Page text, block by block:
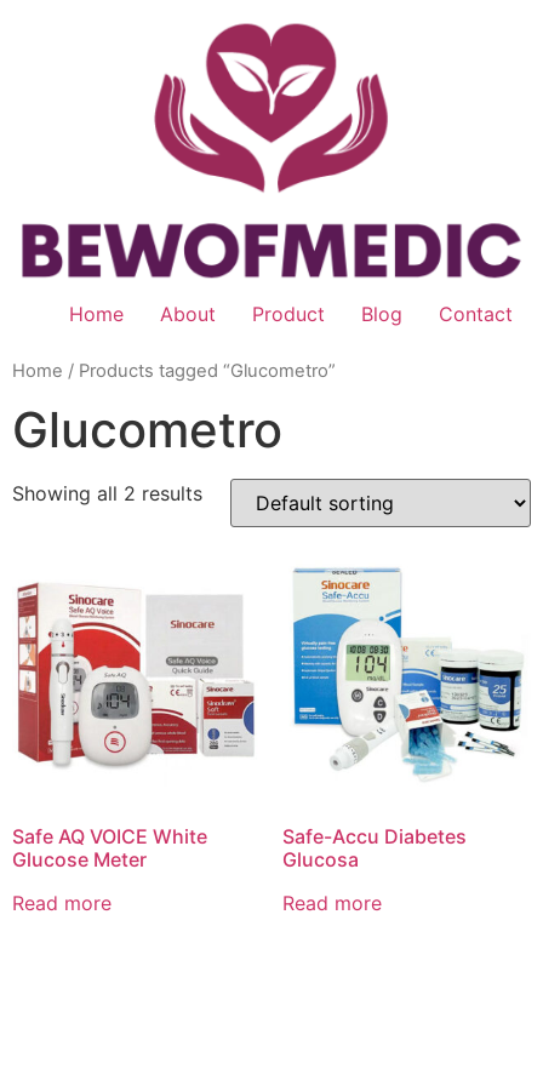
Home About Product Blog Contact
Home / Products tagged “Glucometro”
Glucometro
Showing all 2 results
Safe AQ VOICE White
Glucose Meter
Read more
Safe-Accu Diabetes
Glucosa
Read more